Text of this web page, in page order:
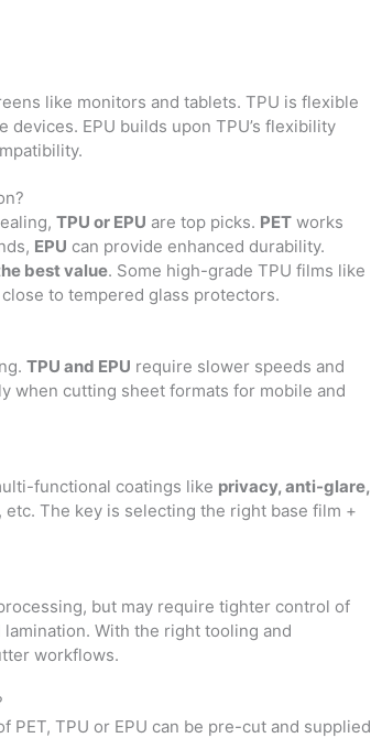
like monitors and tablets. TPU is flexible
EPU builds upon TPU’s flexibility
TPU or EPU are top picks. PET works
EPU can provide enhanced durability.
best value. Some high-grade TPU films like
to tempered glass protectors.
TPU and EPU require slower speeds and
when cutting sheet formats for mobile and
functional coatings like privacy, anti-glare,
, etc. The key is selecting the right base film +
but may require tighter control of
With the right tooling and
workflows.
PET, TPU or EPU can be pre-cut and supplied